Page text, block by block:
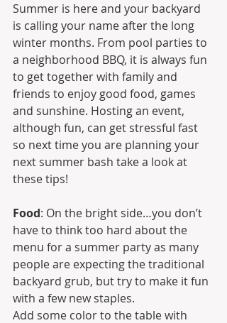
Summer is here and your backyard
is calling your name after the long
winter months. From pool parties to
a neighborhood BBQ, it is always fun
to get together with family and
friends to enjoy good food, games
and sunshine. Hosting an event,
although fun, can get stressful fast
so next time you are planning your
next summer bash take a look at
these tips!
Food: On the bright side…you don’t
have to think too hard about the
menu for a summer party as many
people are expecting the traditional
backyard grub, but try to make it fun
with a few new staples.
Add some color to the table with